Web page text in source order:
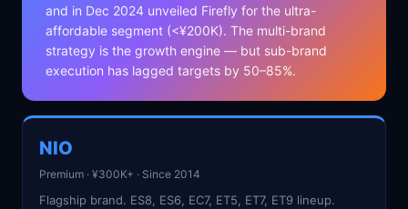
and in Dec 2024 unveiled Firefly for the ultra-
affordable segment (<¥200K). The multi-brand
strategy is the growth engine — but sub-brand
execution has lagged targets by 50–85%.
NIO
Premium · ¥300K+ · Since 2014
Flagship brand. ES8, ES6, EC7, ET5, ET7, ET9 lineup.